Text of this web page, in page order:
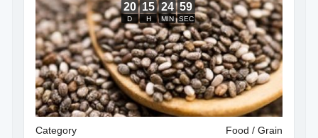
Category
Food / Grain